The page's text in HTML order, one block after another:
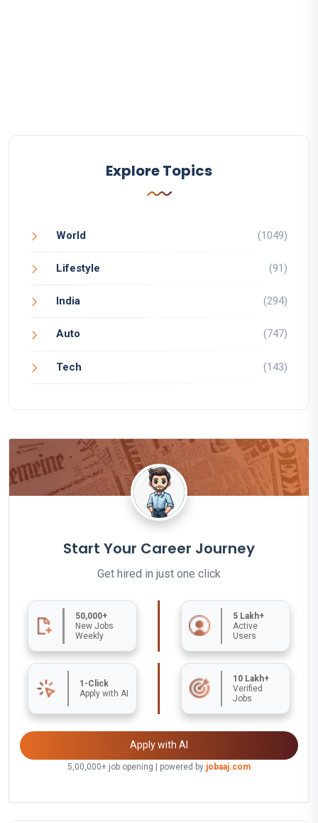
Explore Topics
World (1049)
Lifestyle (91)
India (294)
Auto (747)
Tech (143)
Start Your Career Journey
Get hired in just one click
50,000+
New Jobs
Weekly
5 Lakh+
Active
Users
1-Click
Apply with AI
10 Lakh+
Verified
Jobs
Apply with AI
5,00,000+ job opening | powered by jobaaj.com